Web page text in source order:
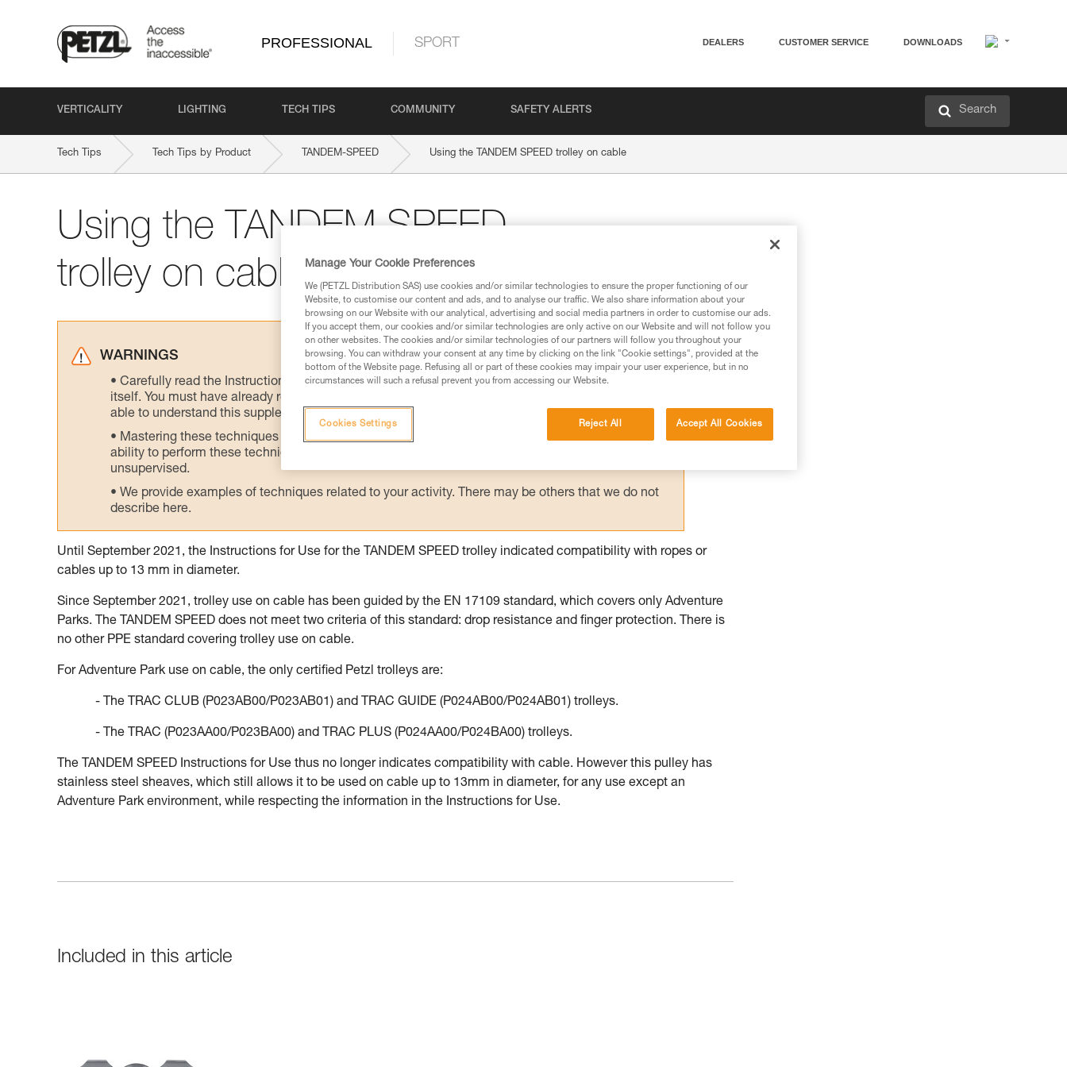
PROFESSIONAL SPORT DEALERS CUSTOMER SERVICE DOWNLOADS
VERTICALITY LIGHTING TECH TIPS COMMUNITY SAFETY ALERTS Search
Tech Tips Tech Tips by Product TANDEM-SPEED Using the TANDEM SPEED trolley on cable
Using the TANDEM SPEED
trolley on cable
WARNINGS
Carefully read the Instructions for Use used in this technical advice before consulting the advice
itself. You must have already read and understood the information in the Instructions for Use to be
able to understand this supplementary information.
Mastering these techniques requires specific training. Work with a professional to confirm your
ability to perform these techniques safely and independently before attempting them
unsupervised.
We provide examples of techniques related to your activity. There may be others that we do not
describe here.
Until September 2021, the Instructions for Use for the TANDEM SPEED trolley indicated compatibility with ropes or
cables up to 13 mm in diameter.
Since September 2021, trolley use on cable has been guided by the EN 17109 standard, which covers only Adventure
Parks. The TANDEM SPEED does not meet two criteria of this standard: drop resistance and finger protection. There is
no other PPE standard covering trolley use on cable.
For Adventure Park use on cable, the only certified Petzl trolleys are:
- The TRAC CLUB (P023AB00/P023AB01) and TRAC GUIDE (P024AB00/P024AB01) trolleys.
- The TRAC (P023AA00/P023BA00) and TRAC PLUS (P024AA00/P024BA00) trolleys.
The TANDEM SPEED Instructions for Use thus no longer indicates compatibility with cable. However this pulley has
stainless steel sheaves, which still allows it to be used on cable up to 13mm in diameter, for any use except an
Adventure Park environment, while respecting the information in the Instructions for Use.
Included in this article
Manage Your Cookie Preferences
We (PETZL Distribution SAS) use cookies and/or similar technologies to ensure the proper functioning of our
Website, to customise our content and ads, and to analyse our traffic. We also share information about your
browsing on our Website with our analytical, advertising and social media partners in order to customise our ads.
If you accept them, our cookies and/or similar technologies are only active on our Website and will not follow you
on other websites. The cookies and/or similar technologies of our partners will follow you throughout your
browsing. You can withdraw your consent at any time by clicking on the link "Cookie settings", provided at the
bottom of the Website page. Refusing all or part of these cookies may impair your user experience, but in no
circumstances will such a refusal prevent you from accessing our Website.
Reject All Accept All Cookies
Cookies Settings